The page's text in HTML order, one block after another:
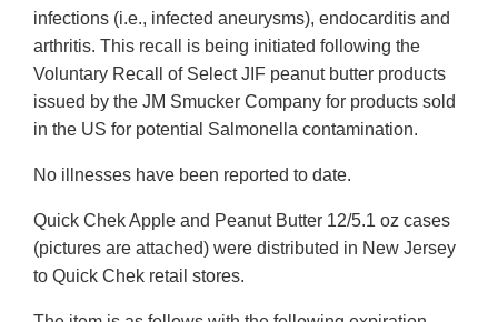
infections (i.e., infected aneurysms), endocarditis and
arthritis. This recall is being initiated following the
Voluntary Recall of Select JIF peanut butter products
issued by the JM Smucker Company for products sold
in the US for potential Salmonella contamination.
No illnesses have been reported to date.
Quick Chek Apple and Peanut Butter 12/5.1 oz cases
(pictures are attached) were distributed in New Jersey
to Quick Chek retail stores.